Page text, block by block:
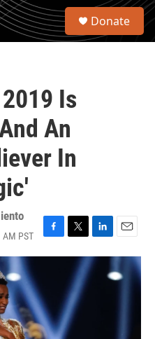
S
Donate
Is
An
In
PST
F
a
b
o
o
k
T
w
t
t
e
r
L
i
n
E
m
a
i